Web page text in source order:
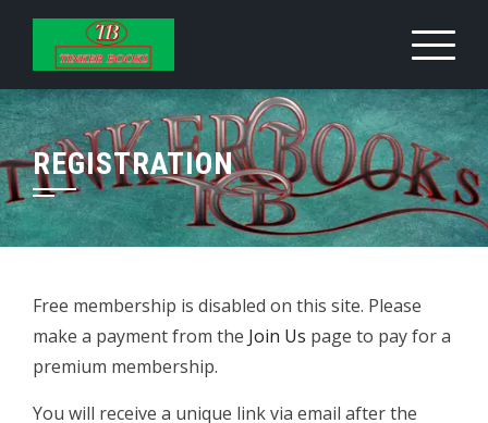
Skip
content
REGISTRATION
Free membership is disabled on this site. Please
make a payment from the Join Us page to pay for a
premium membership.
You will receive a unique link via email after the